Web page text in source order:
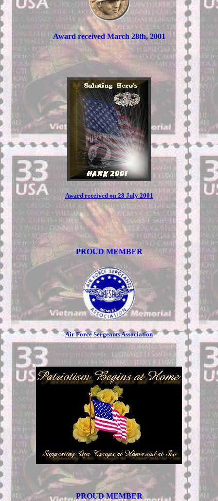
Award received March 28th, 2001
Award received on 28 July 2001
PROUD MEMBER
Air Force Sergeants Association
PROUD MEMBER